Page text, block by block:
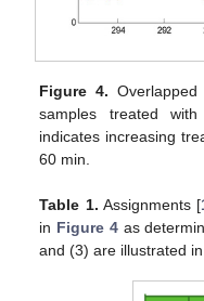
Figure 4.
samples treated
indicates increasing
60 min.
Table 1. Assignments [
in Figure 4as
and (3) are illustrated in